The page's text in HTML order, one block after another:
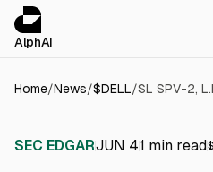
AlphAI
Home/News/$DELL/
SEC EDGARJUN 41 min read$
Cookies management panel